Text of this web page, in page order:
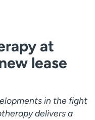
at
lease
in the fight
delivers a